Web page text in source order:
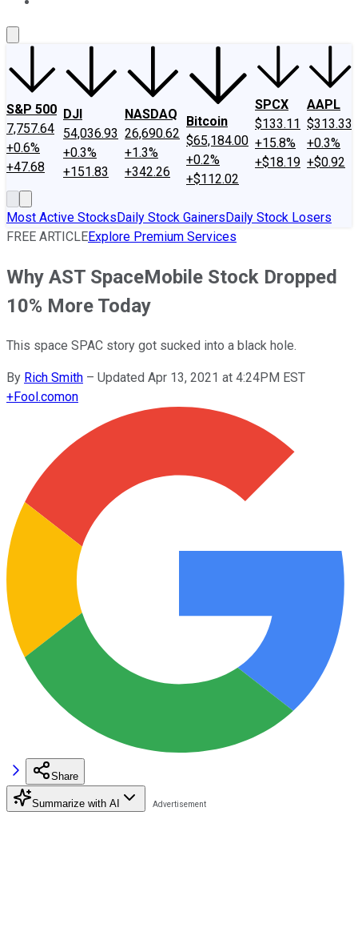
S&P 500
7,757.64
+0.6%
+47.68
DJI
54,036.93
+0.3%
+151.83
NASDAQ
26,690.62
+1.3%
+342.26
Bitcoin
$65,184.00
+0.2%
+$112.02
SPCX
$133.11
+15.8%
+$18.19
AAPL
$313.33
+0.3%
+$0.92
Most Active StocksDaily Stock GainersDaily Stock Losers
FREE ARTICLEExplore Premium Services
Why AST SpaceMobile Stock Dropped
10% More Today
This space SPAC story got sucked into a black hole.
By Rich Smith – Updated Apr 13, 2021 at 4:24PM EST
+Fool.comon
Share
Summarize with AI